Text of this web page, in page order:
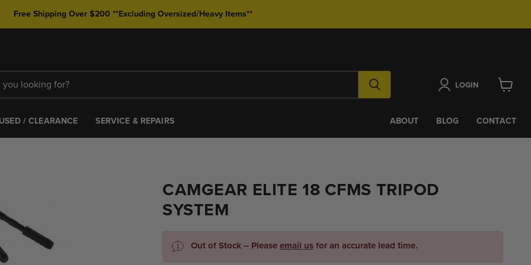
Free Shipping Over $200 **Excluding Oversized/Heavy Items**
LOGIN
View
USED / CLEARANCE SERVICE & REPAIRS ABOUT BLOG CONTACT
CAMGEAR ELITE 18 CFMS TRIPOD
SYSTEM
Out of Stock – Pleaseemail usfor an accurate lead time.